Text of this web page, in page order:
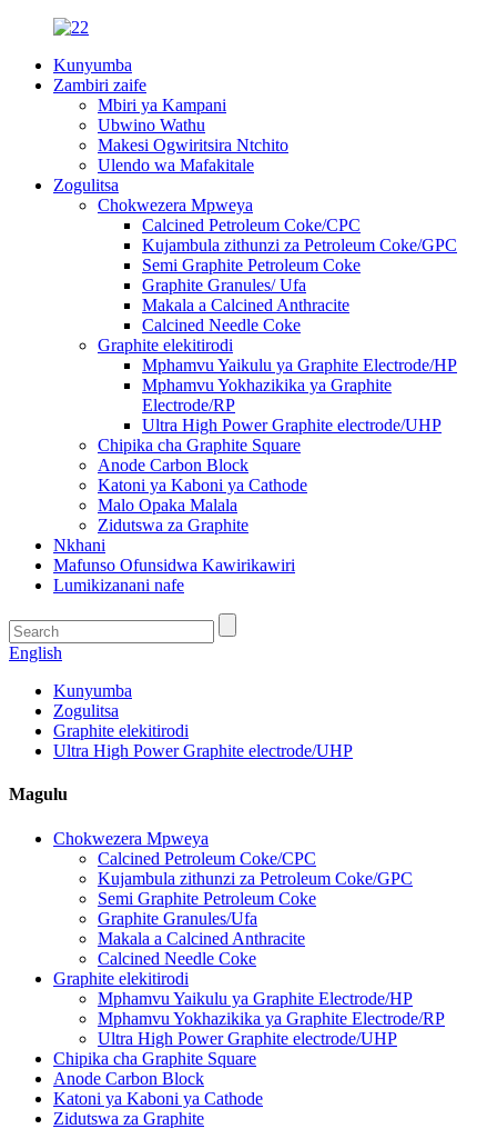
Kunyumba
Zambiri zaife
Mbiri ya Kampani
Ubwino Wathu
Makesi Ogwiritsira Ntchito
Ulendo wa Mafakitale
Zogulitsa
Chokwezera Mpweya
Calcined Petroleum Coke/CPC
Kujambula zithunzi za Petroleum Coke/GPC
Semi Graphite Petroleum Coke
Graphite Granules/ Ufa
Makala a Calcined Anthracite
Calcined Needle Coke
Graphite elekitirodi
Mphamvu Yaikulu ya Graphite Electrode/HP
Mphamvu Yokhazikika ya Graphite
Electrode/RP
Ultra High Power Graphite electrode/UHP
Chipika cha Graphite Square
Anode Carbon Block
Katoni ya Kaboni ya Cathode
Malo Opaka Malala
Zidutswa za Graphite
Nkhani
Mafunso Ofunsidwa Kawirikawiri
Lumikizanani nafe
English
Kunyumba
Zogulitsa
Graphite elekitirodi
Ultra High Power Graphite electrode/UHP
Magulu
Chokwezera Mpweya
Calcined Petroleum Coke/CPC
Kujambula zithunzi za Petroleum Coke/GPC
Semi Graphite Petroleum Coke
Graphite Granules/Ufa
Makala a Calcined Anthracite
Calcined Needle Coke
Graphite elekitirodi
Mphamvu Yaikulu ya Graphite Electrode/HP
Mphamvu Yokhazikika ya Graphite Electrode/RP
Ultra High Power Graphite electrode/UHP
Chipika cha Graphite Square
Anode Carbon Block
Katoni ya Kaboni ya Cathode
Zidutswa za Graphite